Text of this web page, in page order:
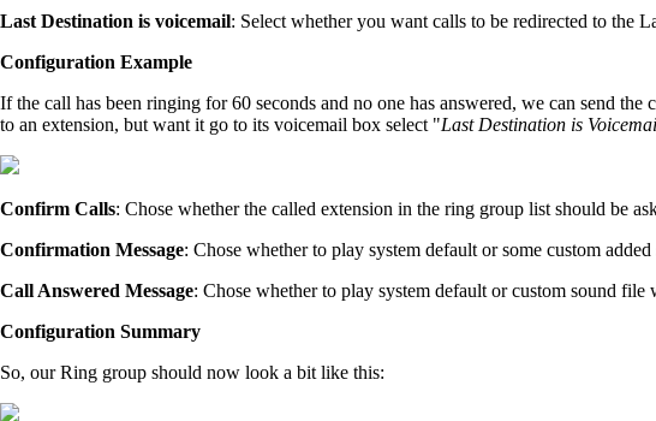
Last Destination is voicemail: Select whether you want calls to be redirected to the
Configuration Example
If the call has been ringing for 60 seconds and no one has answered, we can send
to an extension, but want it go to its voicemail box select "Last Destination is
Confirm Calls: Chose whether the called extension in the ring group list should be
Confirmation Message: Chose whether to play system default or some custom
Call Answered Message: Chose whether to play system default or custom sound
Configuration Summary
So, our Ring group should now look a bit like this: